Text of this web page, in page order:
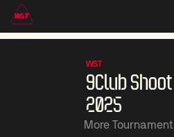
WST
9Club
2025
More